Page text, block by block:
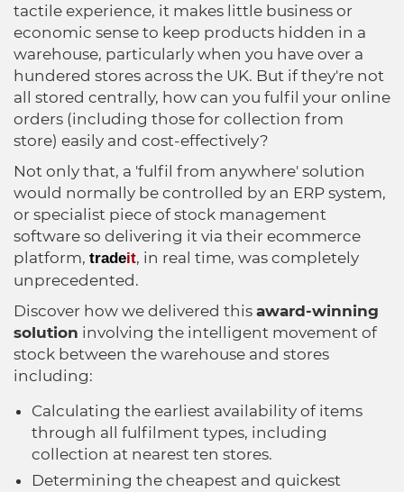
Jewellery
Cleaning & Janitorial
Electrical (Trade)
tactile experience, it makes little business or
economic sense to keep products hidden in a
warehouse, particularly when you have over a
hundered stores across the UK. But if they're not
all stored centrally, how can you fulfil your online
orders (including those for collection from
store) easily and cost-effectively?
Not only that, a 'fulfil from anywhere' solution
would normally be controlled by an ERP system,
or specialist piece of stock management
software so delivering it via their ecommerce
platform, tradeit, in real time, was completely
unprecedented.
Discover how we delivered this award-winning
solution involving the intelligent movement of
stock between the warehouse and stores
including:
Calculating the earliest availability of items
through all fulfilment types, including
collection at nearest ten stores.
Determining the cheapest and quickest